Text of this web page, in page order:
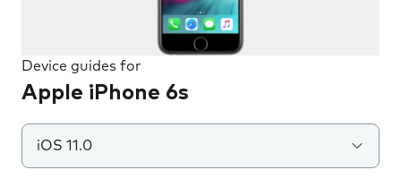
Device guides for
Apple iPhone 6s
iOS 11.0